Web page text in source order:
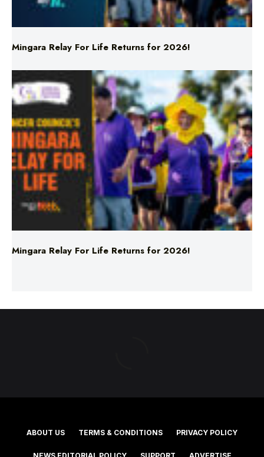
Mingara Relay For Life Returns for 2026!
Mingara Relay For Life Returns for 2026!
ABOUT US TERMS & CONDITIONS PRIVACY POLICY
©2025 Southern Cross Media Group Limited